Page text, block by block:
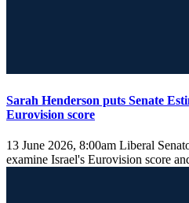
Sarah Henderson puts Senate
Eurovision score
13 June 2026, 8:00am Liberal
examine Israel's Eurovision score